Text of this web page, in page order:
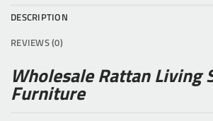
DESCRIPTION
REVIEWS (0)
Wholesale Rattan Living
Furniture